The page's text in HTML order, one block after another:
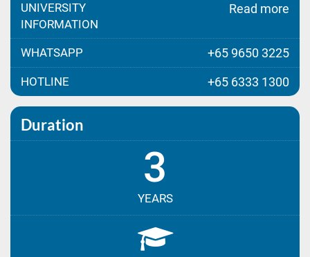
UNIVERSITY
INFORMATION
Read more
WHATSAPP +65 9650 3225
HOTLINE +65 6333 1300
Duration
3
YEARS